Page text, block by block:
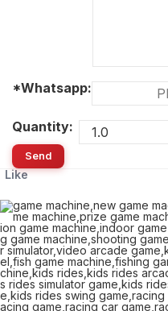
*Whatsapp:
Quantity:
Send
Like